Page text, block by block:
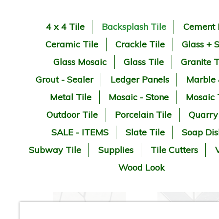
4 x 4 Tile Backsplash Tile
Cement
Ceramic Tile
Crackle Tile
Glass +
Glass Mosaic
Glass Tile
Granite
Grout - Sealer
Ledger Panels
Marble
Metal Tile
Mosaic - Stone
Mosaic
Outdoor Tile
Porcelain Tile
SALE - ITEMS
Slate Tile
Soap
Subway Tile
Supplies Tile Cutters
Wood Look